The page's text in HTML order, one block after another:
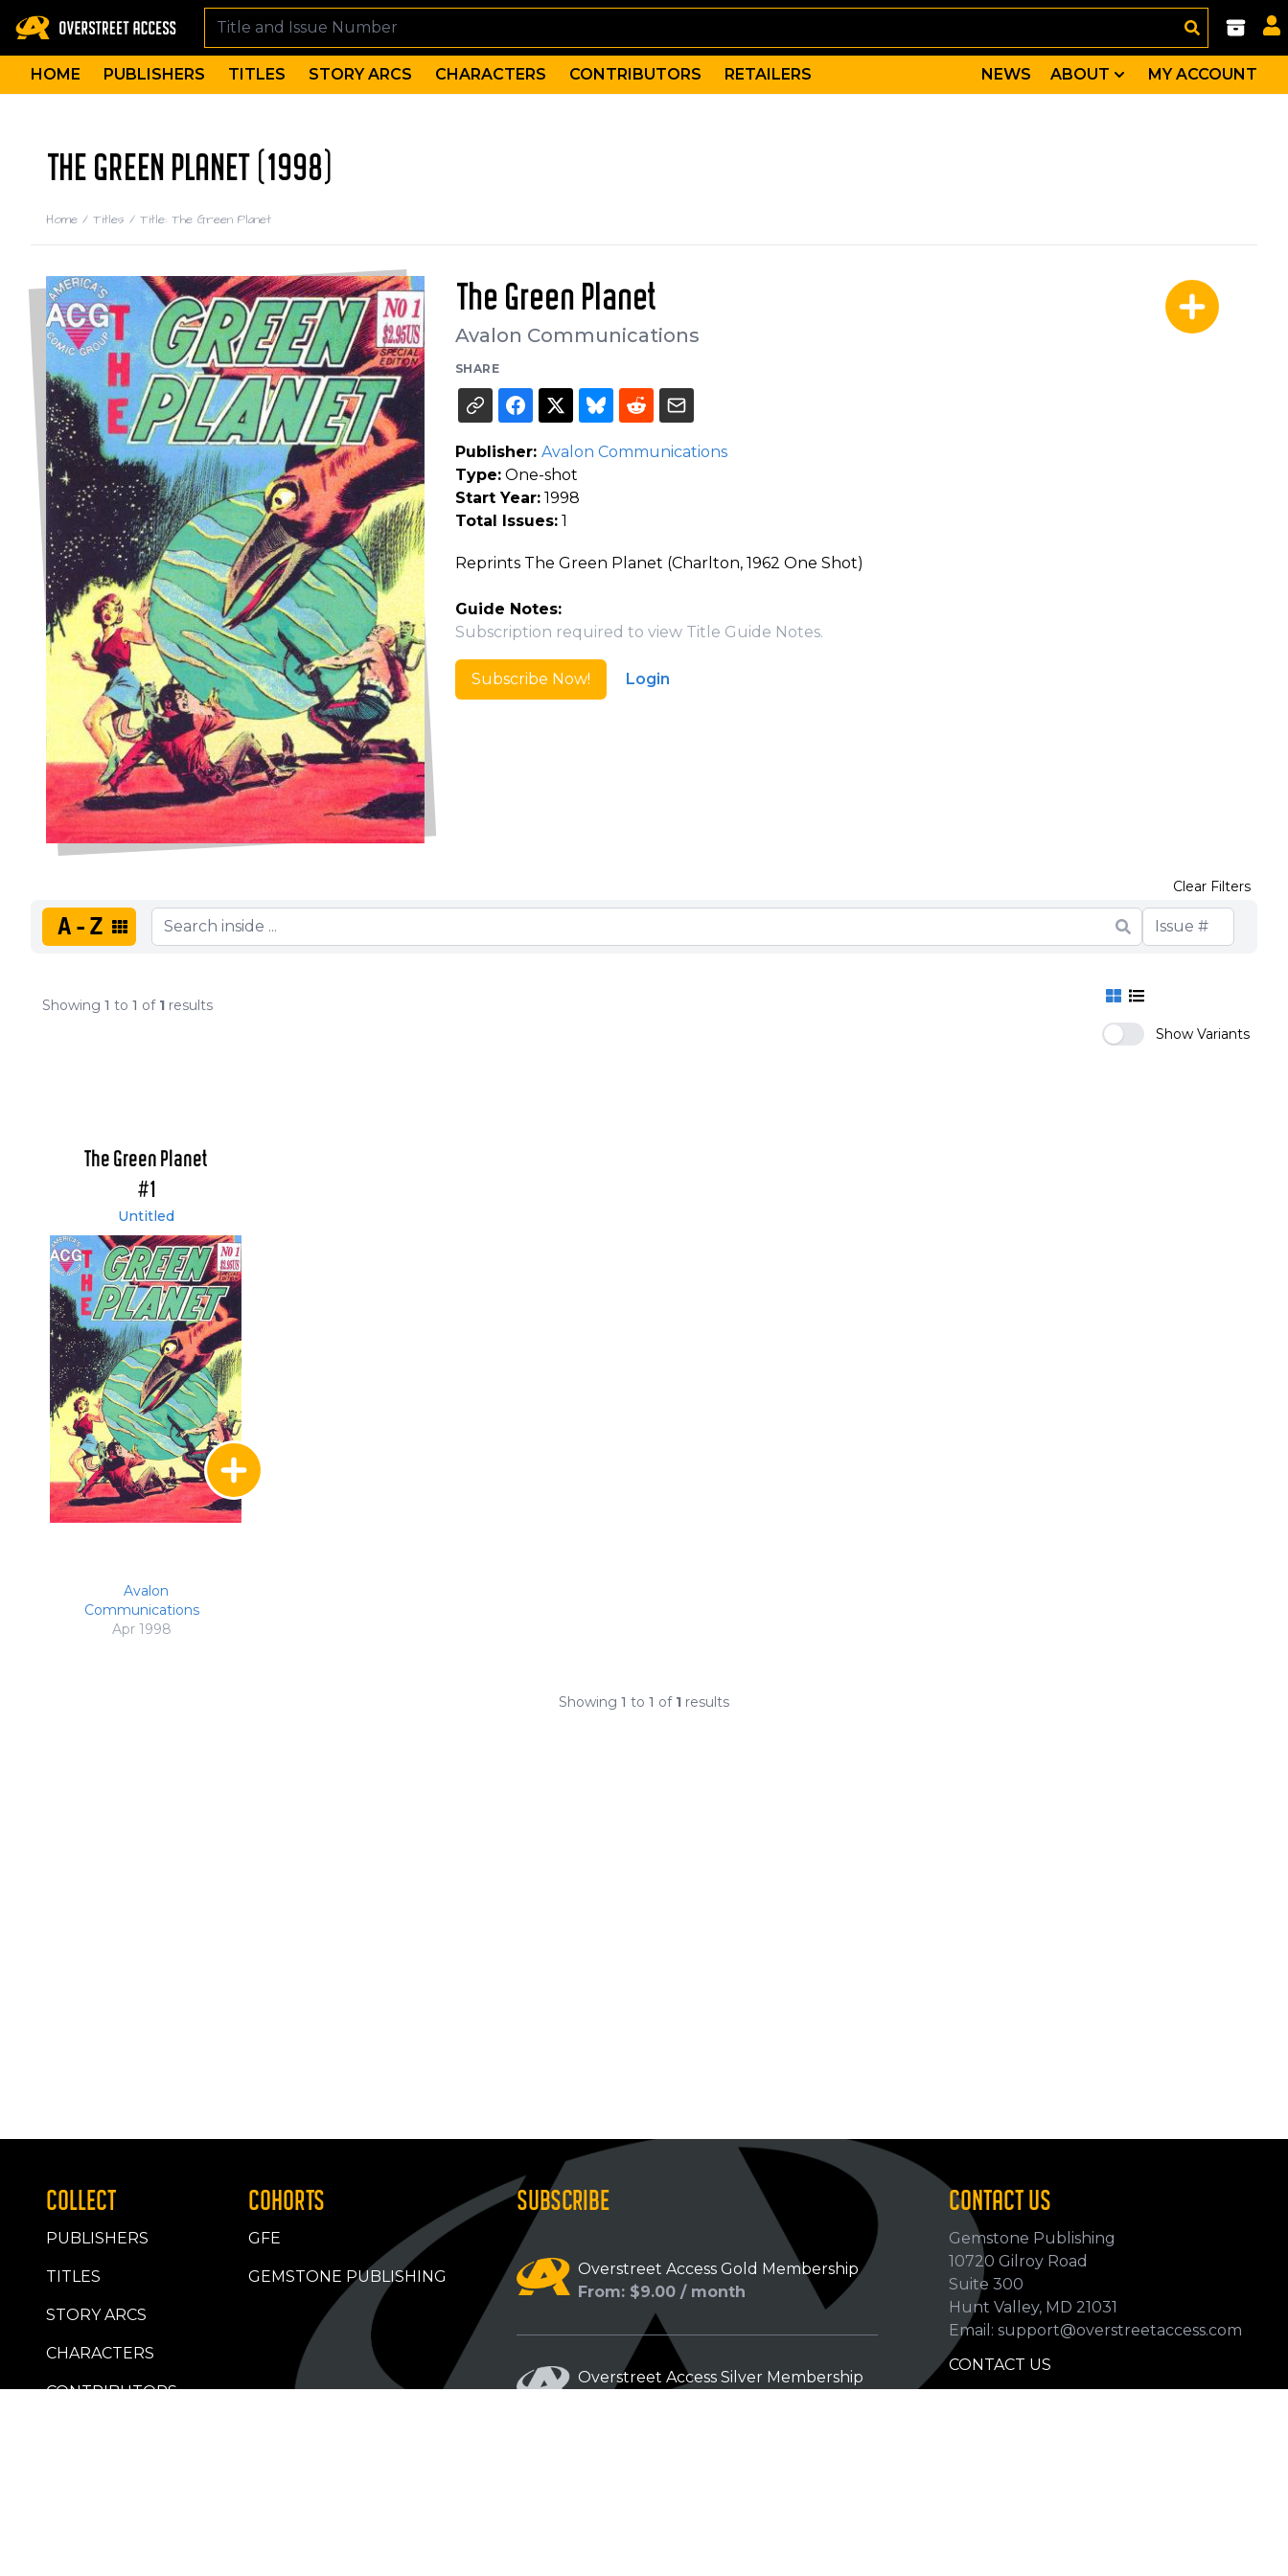
HOME PUBLISHERS TITLES STORY ARCS CHARACTERS CONTRIBUTORS RETAILERS NEWS ABOUT MY ACCOUNT
THE GREEN PLANET (1998)
Home / Titles / Title: The Green Planet
The Green Planet
Avalon Communications
SHARE
Publisher: Avalon Communications
Type:One-shot
Start Year:1998
Total Issues:1
Reprints The Green Planet (Charlton, 1962 One Shot)
Guide Notes:
Subscription required to view Title Guide Notes.
Subscribe Now! Login
A-Z
Clear Filters
Showing 1 to 1 of 1 results
Show Variants
The Green Planet
#1
Untitled
Avalon
Communications
Apr 1998
Showing 1 to 1 of 1 results
COLLECT
PUBLISHERS
TITLES
STORY ARCS
CHARACTERS
CONTRIBUTORS
COHORTS
GFE
GEMSTONE PUBLISHING
SUBSCRIBE
Overstreet Access Gold Membership
From: $9.00 / month
Overstreet Access Silver Membership
CONTACT US
Gemstone Publishing
10720 Gilroy Road
Suite 300
Hunt Valley, MD 21031
Email: support@overstreetaccess.com
CONTACT US